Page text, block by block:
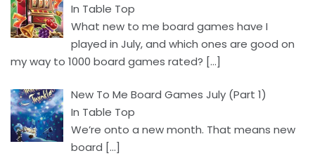
In Table Top
What new to me board games have I
played in July, and which ones are good on
my way to 1000 board games rated? […]
New To Me Board Games July (Part 1)
In Table Top
We’re onto a new month. That means new
board […]